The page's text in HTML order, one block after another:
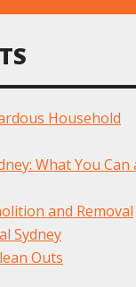
Household
What You Can
and Removal
Sydney
Outs